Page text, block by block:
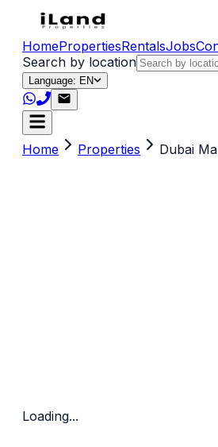
HomePropertiesRentalsJobs
Search by location
Language: EN
Home Properties Dubai
Loading...